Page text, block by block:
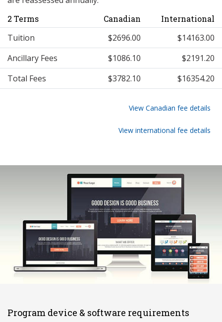
2 Terms Canadian International
Tuition $2696.00
$14163.00
Ancillary Fees
$1086.10
$2191.20
Total Fees
$3782.10 $16354.20
View Canadian fee details
View international fee details
Program device & software requirements